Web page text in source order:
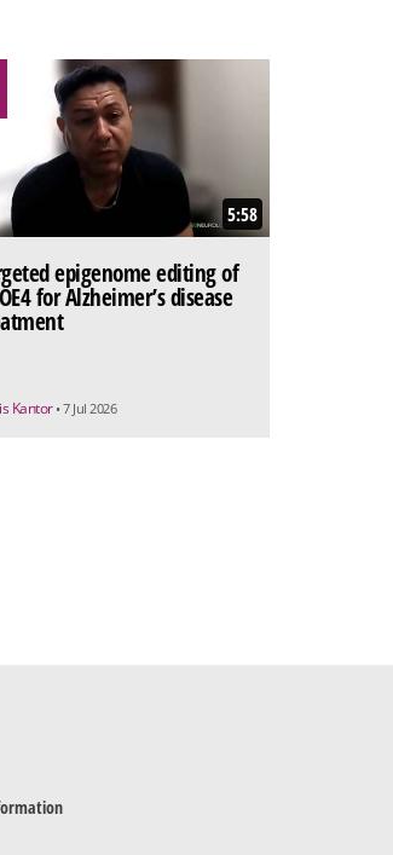
5:58
epigenome editing of
for Alzheimer’s disease
Kantor • 7 Jul 2026